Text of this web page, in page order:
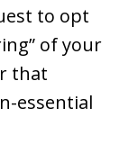
to opt
of your
that
essential